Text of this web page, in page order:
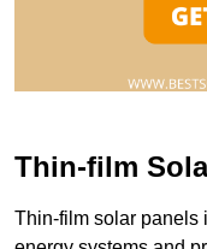
Thin-film
Thin-film solar panels